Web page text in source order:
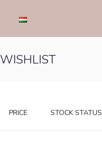
WISHLIST
PRICE STOCK STATUS